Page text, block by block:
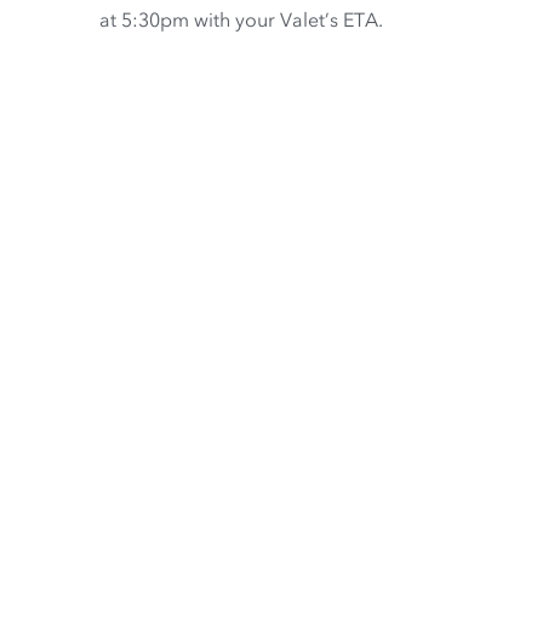
at 5:30pm with your Valet’s ETA.